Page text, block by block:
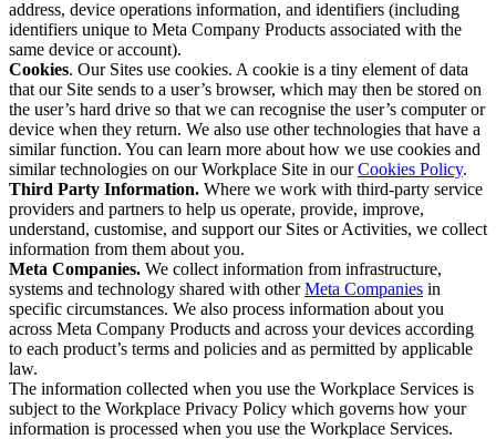
address, device operations information, and identifiers (including
identifiers unique to Meta Company Products associated with the
same device or account).
Cookies. Our Sites use cookies. A cookie is a tiny element of data
that our Site sends to a user’s browser, which may then be stored on
the user’s hard drive so that we can recognise the user’s computer or
device when they return. We also use other technologies that have a
similar function. You can learn more about how we use cookies and
similar technologies on our Workplace Site in ourCookies Policy.
Third Party Information. Where we work with third-party service
providers and partners to help us operate, provide, improve,
understand, customise, and support our Sites or Activities, we collect
information from them about you.
Meta Companies. We collect information from infrastructure,
systems and technology shared with otherMeta Companies in
specific circumstances. We also process information about you
across Meta Company Products and across your devices according
to each product’s terms and policies and as permitted by applicable
law.
The information collected when you use the Workplace Services is
subject to the Workplace Privacy Policy which governs how your
information is processed when you use the Workplace Services.